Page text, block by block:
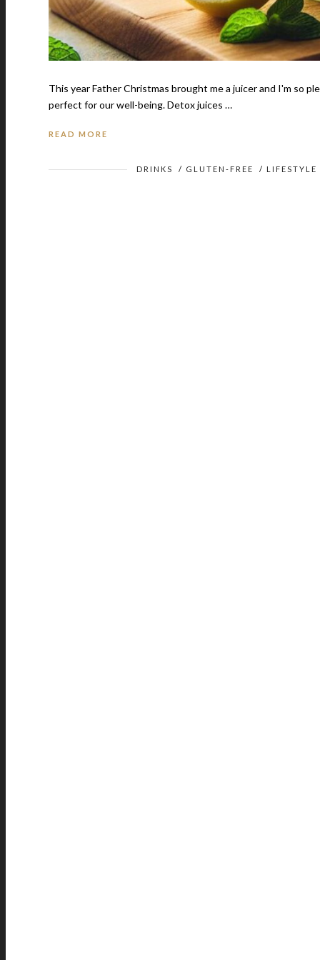
This year Father Christmas brought me a juicer and I'm so
perfect for our well-being. Detox juices …
READ MORE
DRINKS / GLUTEN-FREE / LIFESTYLE